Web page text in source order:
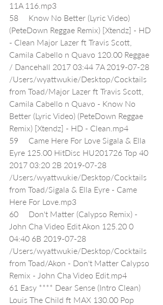
11A 116.mp3
58     Know No Better (Lyric Video)
(PeteDown Reggae Remix) [Xtendz] - HD
- Clean Major Lazer ft Travis Scott,
Camila Cabello n Quavo 120.00 Reggae
/ Dancehall 2017 03:44 7A 2019-07-28
/Users/wyattwukie/Desktop/Cocktails
from Toad/Major Lazer ft Travis Scott,
Camila Cabello n Quavo - Know No
Better (Lyric Video) (PeteDown Reggae
Remix) [Xtendz] - HD - Clean.mp4
59     Came Here For Love Sigala & Ella
Eyre 125.00 HitDisc HU201726 Top 40
2017 03:20 2B 2019-07-28
/Users/wyattwukie/Desktop/Cocktails
from Toad/Sigala & Ella Eyre - Came
Here For Love.mp3
60     Don't Matter (Calypso Remix) -
John Cha Video Edit Akon 125.20 0
04:40 6B 2019-07-28
/Users/wyattwukie/Desktop/Cocktails
from Toad/Akon - Don't Matter Calypso
Remix - John Cha Video Edit.mp4
61 Easy **** Dear Sense (Intro Clean)
Louis The Child ft MAX 130.00 Pop